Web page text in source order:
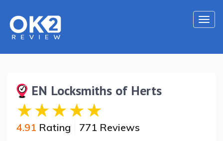
EN Locksmiths of Herts
4.91 Rating 771 Reviews